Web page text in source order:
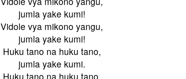
jumla yake kumi!
Vidole vya mikono yangu,
jumla yake kumi!
Huku tano na huku tano,
jumla yake kumi.
Huku tano na huku tano,